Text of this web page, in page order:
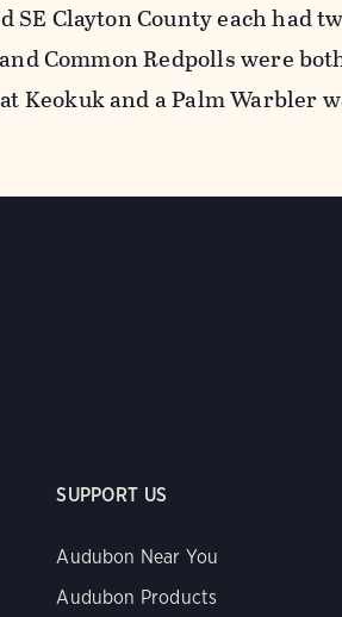
SE Clayton County each had
Common Redpolls were
Keokuk and a Palm Warbler
SUPPORT US
Audubon Near You
Audubon Products